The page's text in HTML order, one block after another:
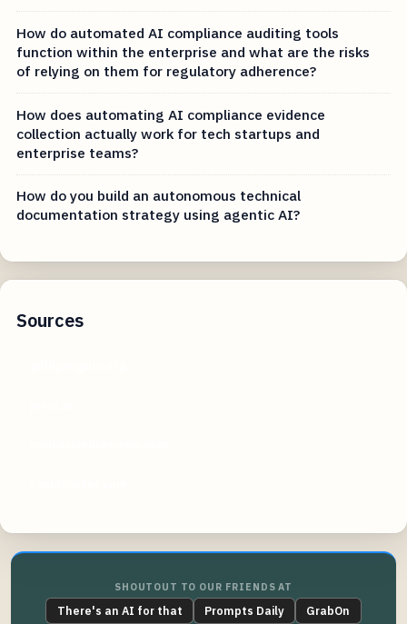
How do automated AI compliance auditing tools
function within the enterprise and what are the risks
of relying on them for regulatory adherence?
How does automating AI compliance evidence
collection actually work for tech startups and
enterprise teams?
How do you build an autonomous technical
documentation strategy using agentic AI?
Sources
SHOUTOUT TO OUR FRIENDS AT
There's an AI for that Prompts Daily GrabOn